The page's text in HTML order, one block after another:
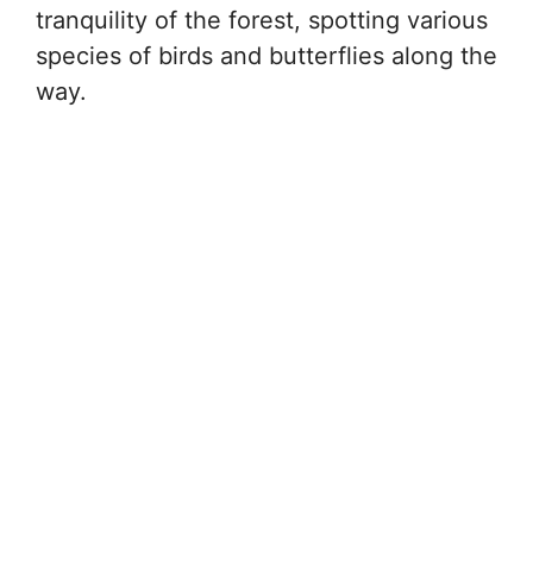
tranquility of the forest, spotting various
species of birds and butterflies along the
way.